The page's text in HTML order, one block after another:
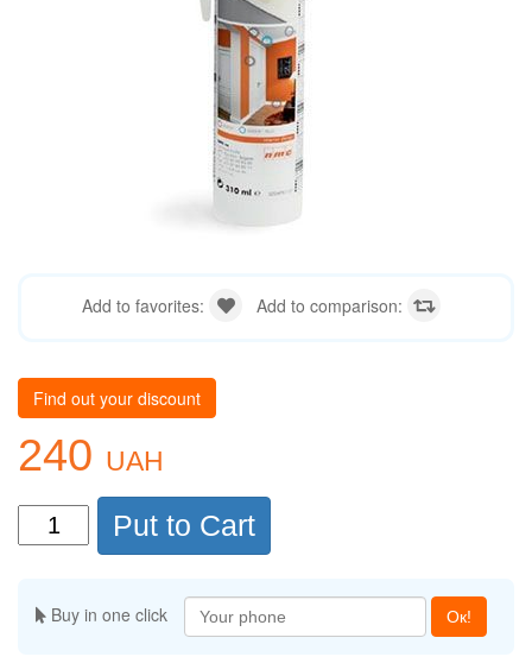
Add to favorites: Add to comparison:
Find out your discount
240 UAH
Put to Cart
Buy in one click Ок!